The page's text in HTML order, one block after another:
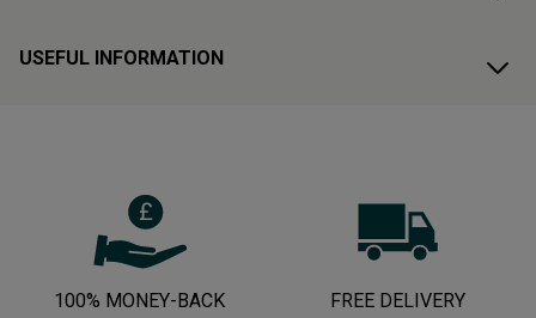
USEFUL INFORMATION
100% MONEY-BACK
FREE DELIVERY